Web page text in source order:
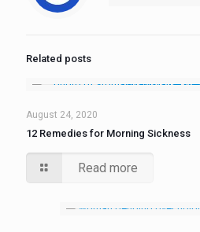
Related posts
August 24, 2020
12 Remedies for Morning Sickness
Read more